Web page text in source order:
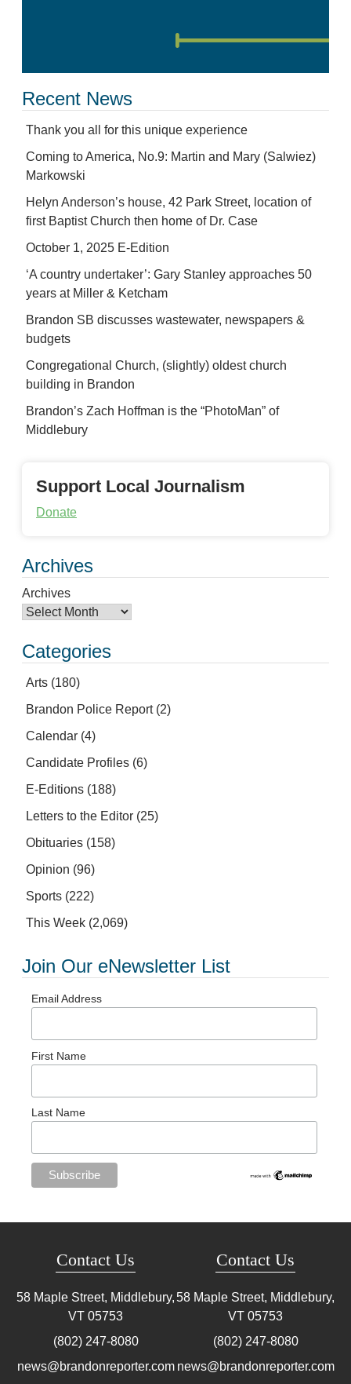
Recent News
Thank you all for this unique experience
Coming to America, No.9: Martin and Mary (Salwiez)
Markowski
Helyn Anderson’s house, 42 Park Street, location of
first Baptist Church then home of Dr. Case
October 1, 2025 E-Edition
‘A country undertaker’: Gary Stanley approaches 50
years at Miller & Ketcham
Brandon SB discusses wastewater, newspapers &
budgets
Congregational Church, (slightly) oldest church
building in Brandon
Brandon’s Zach Hoffman is the “PhotoMan” of
Middlebury
Support Local Journalism
Donate
Archives
Archives
Categories
Arts (180)
Brandon Police Report(2)
Calendar (4)
Candidate Profiles (6)
E-Editions (188)
Letters to the Editor (25)
Obituaries (158)
Opinion (96)
Sports (222)
This Week (2,069)
Join Our eNewsletter List
Email Address
First Name
Last Name
Contact Us
58 Maple Street, Middlebury,
VT 05753
(802) 247-8080
news@brandonreporter.com
Contact Us
58 Maple Street, Middlebury,
VT 05753
(802) 247-8080
news@brandonreporter.com